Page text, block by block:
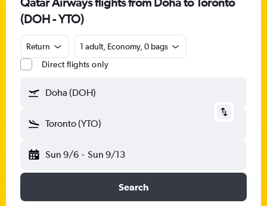
(DOH - YTO)
Return
1 adult, Economy, 0 bags
Direct flights only
Doha (DOH)
Toronto (YTO)
Sun 9/6 - Sun 9/13
Search